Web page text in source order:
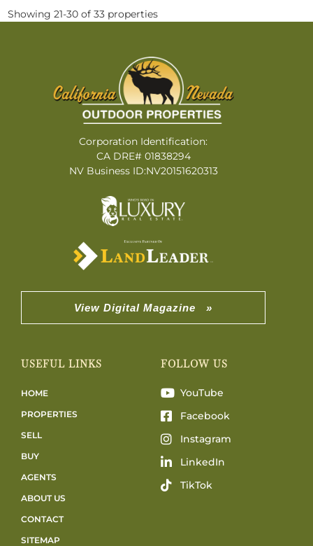
Showing 21-30 of 33 properties
Corporation Identification:
CA DRE# 01838294
NV Business ID:NV20151620313
View Digital Magazine »
USEFUL LINKS
HOME
PROPERTIES
SELL
BUY
AGENTS
ABOUT US
CONTACT
SITEMAP
FOLLOW US
YouTube
Facebook
Instagram
LinkedIn
TikTok